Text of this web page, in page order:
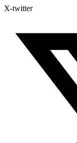
X-twitter